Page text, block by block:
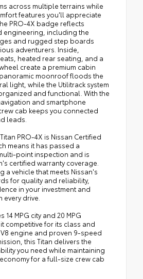
across multiple terrains while
features you'll appreciate
PRO-4X badge reflects
engineering, including the
and rugged step boards
adventurers. Inside,
heated rear seating, and a
create a premium cabin
moonroof floods the
light, while the Utilitrack system
and functional. With the
and smartphone
cab keeps you connected
leads.
PRO-4X is Nissan Certified
means it has passed a
point inspection and is
certified warranty coverage.
a vehicle that meets Nissan's
for quality and reliability,
in your investment and
drive.
14 MPG city and 20 MPG
competitive for its class and
V8 engine and proven 9-speed
this Titan delivers the
you need while maintaining
for a full-size crew cab